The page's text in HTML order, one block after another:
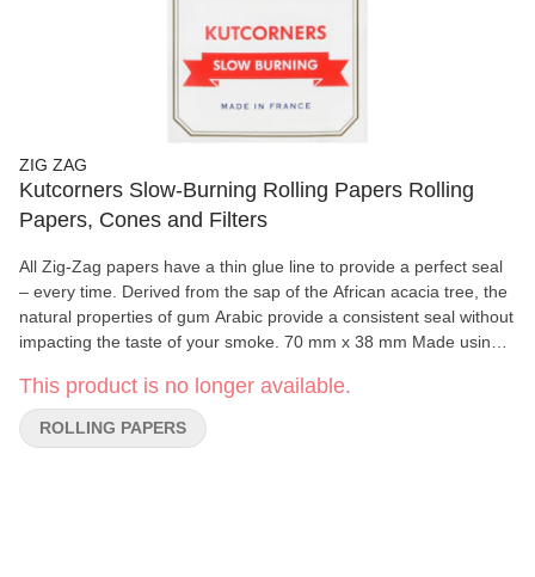
ZIG ZAG
Kutcorners Slow-Burning Rolling Papers Rolling
Papers, Cones and Filters
All Zig-Zag papers have a thin glue line to provide a perfect seal
– every time. Derived from the sap of the African acacia tree, the
natural properties of gum Arabic provide a consistent seal without
impacting the taste of your smoke. 70 mm x 38 mm Made using
booklet
This product is no longer available.
ROLLING PAPERS